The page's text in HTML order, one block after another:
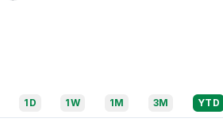
1D 1W 1M 3M YTD